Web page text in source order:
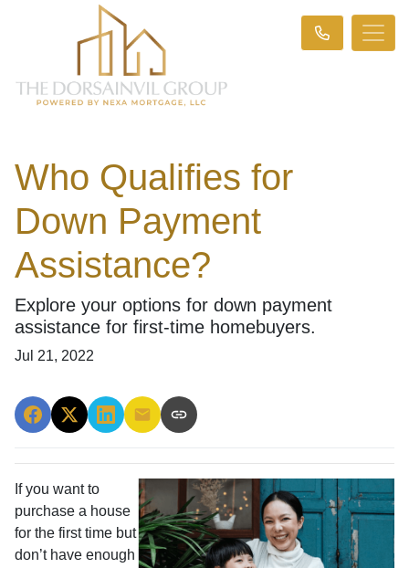
Who Qualifies for
Down Payment
Assistance?
Explore your options for down payment
assistance for first-time homebuyers.
Jul 21, 2022
If you want to
purchase a house
for the first time but
don’t have enough